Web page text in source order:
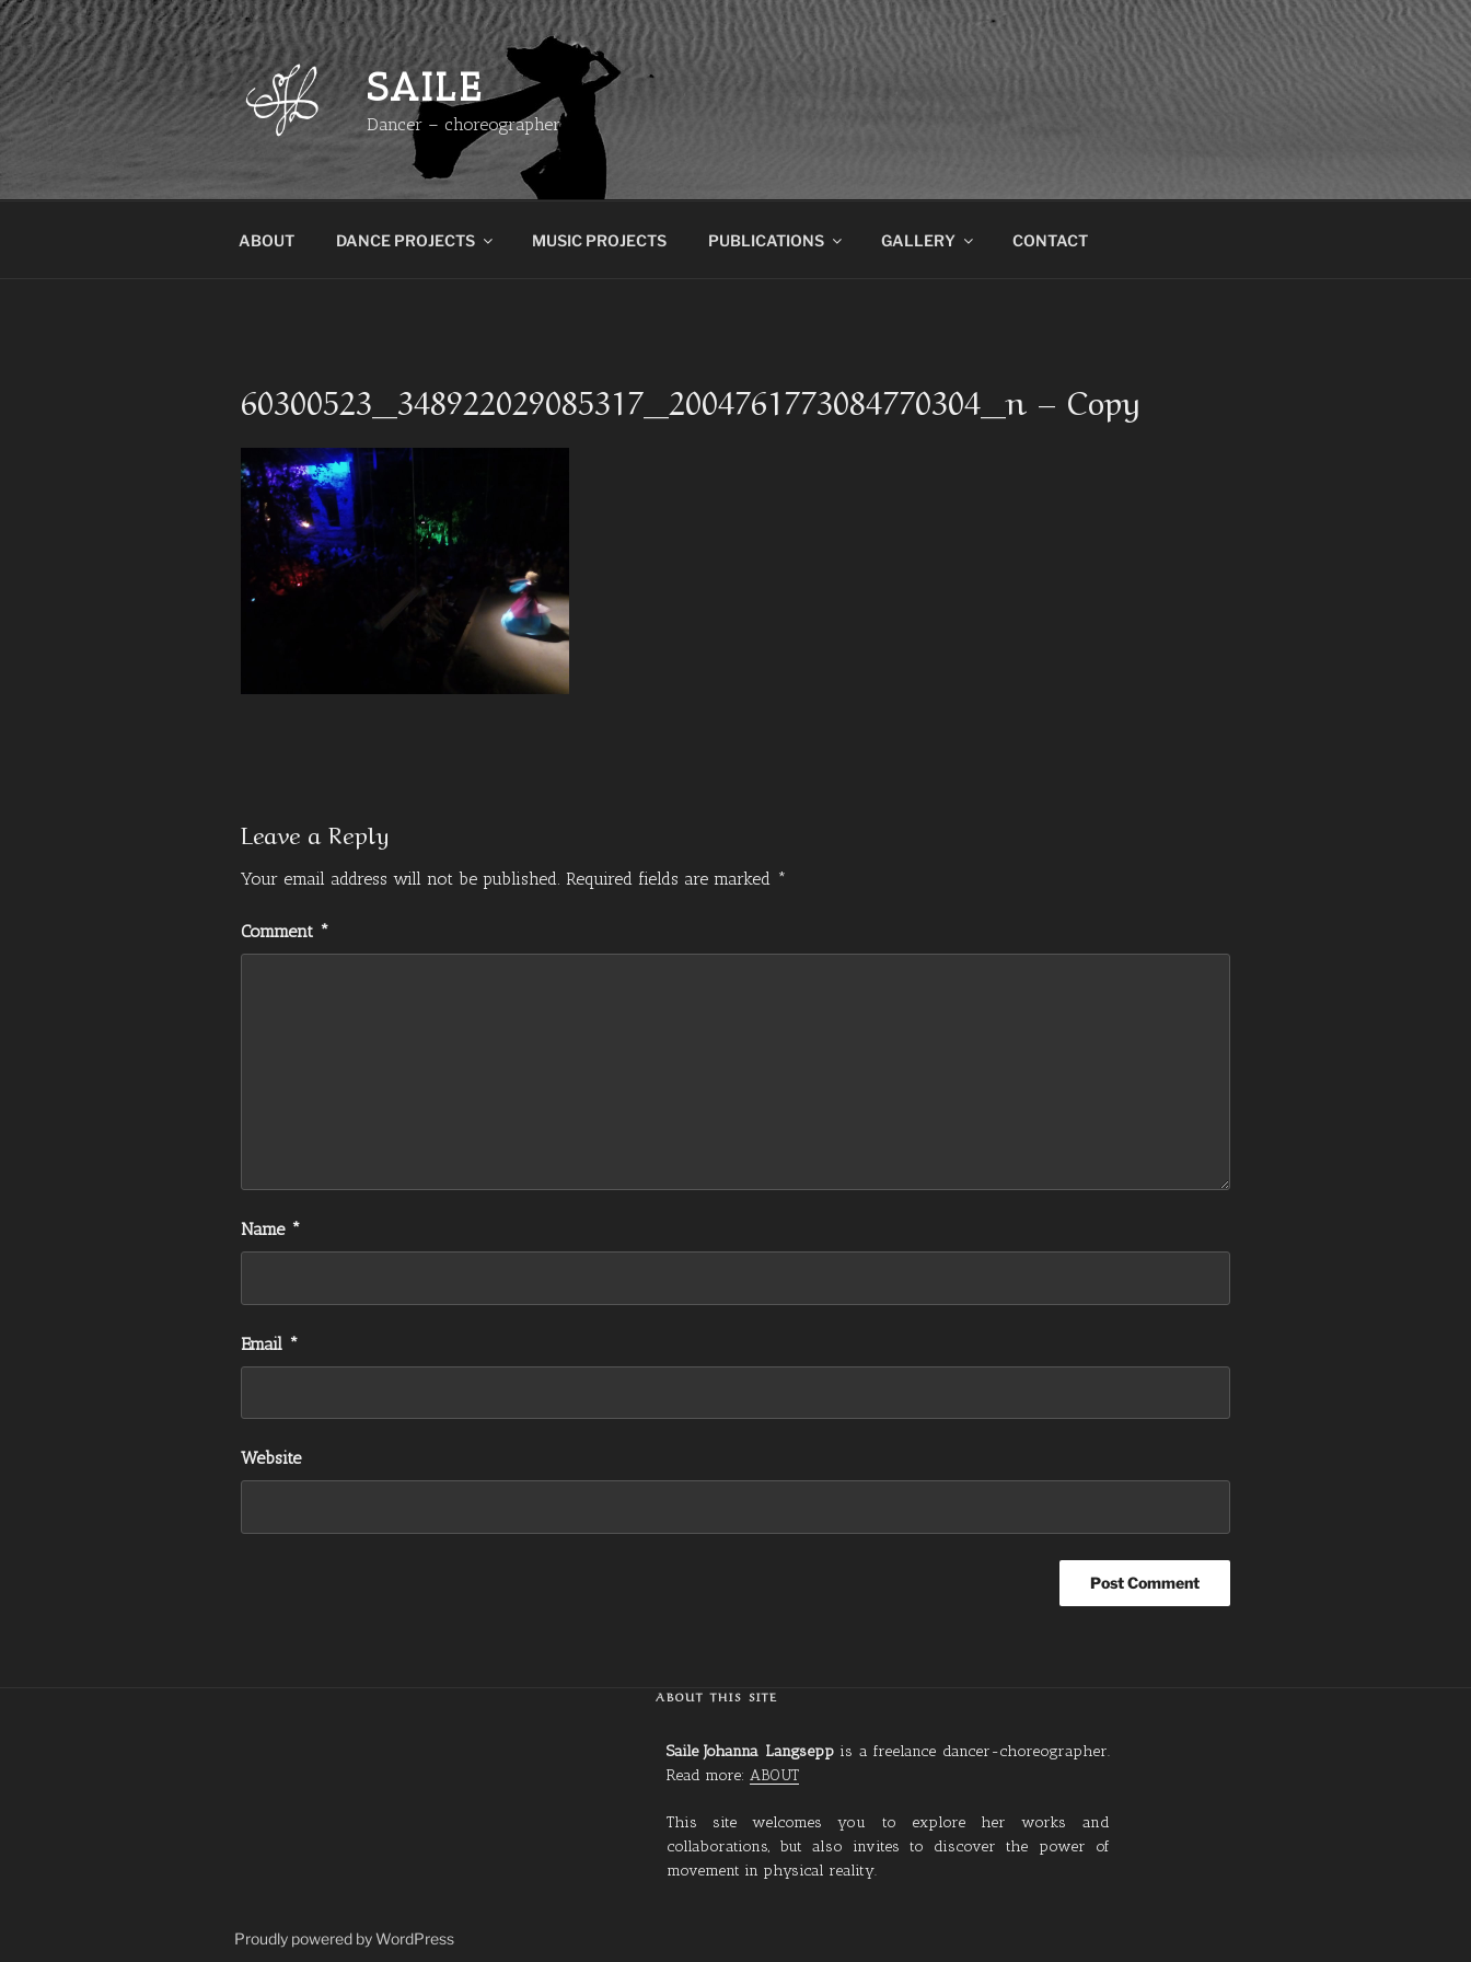
Skip
to
content
SAILE
Dancer – choreographer
ABOUT DANCE PROJECTS MUSIC PROJECTS PUBLICATIONS GALLERY CONTACT
60300523_348922029085317_2004761773084770304_n – Copy
Leave a Reply
Your email address will not be published. Required fields are marked *
Comment *
Name *
Email *
Website
ABOUT THIS SITE
Saile Johanna Langsepp is a freelance dancer-choreographer.
Read more: ABOUT
This site welcomes you to explore her works and
collaborations, but also invites to discover the power of
movement in physical reality.
Proudly powered by WordPress